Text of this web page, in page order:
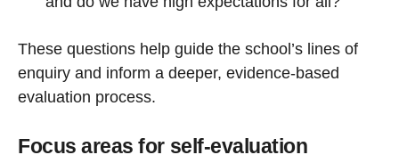
These questions help guide the school’s lines of
enquiry and inform a deeper, evidence-based
evaluation process.
Focus areas for self-evaluation